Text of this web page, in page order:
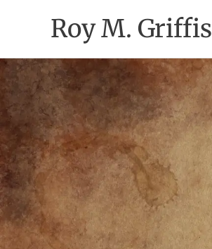
content
Roy M. Griffis